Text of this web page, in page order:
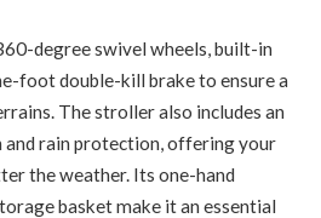
degree swivel wheels, built-in
foot double-kill brake to ensure a
The stroller also includes an
and rain protection, offering your
the weather. Its one-hand
basket make it an essential